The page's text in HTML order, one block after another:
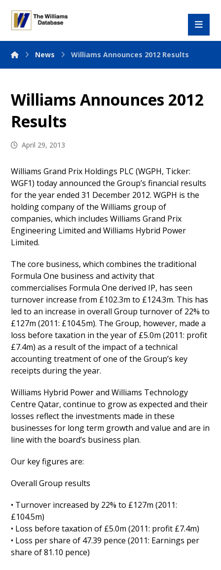
News Williams Announces 2012 Results
Williams Announces 2012
Results
April 29, 2013
Williams Grand Prix Holdings PLC (WGPH, Ticker:
WGF1) today announced the Group’s financial results
for the year ended 31 December 2012. WGPH is the
holding company of the Williams group of
companies, which includes Williams Grand Prix
Engineering Limited and Williams Hybrid Power
Limited.
The core business, which combines the traditional
Formula One business and activity that
commercialises Formula One derived IP, has seen
turnover increase from £102.3m to £124.3m. This has
led to an increase in overall Group turnover of 22% to
£127m (2011: £104.5m). The Group, however, made a
loss before taxation in the year of £5.0m (2011: profit
£7.4m) as a result of the impact of a technical
accounting treatment of one of the Group’s key
receipts during the year.
Williams Hybrid Power and Williams Technology
Centre Qatar, continue to grow as expected and their
losses reflect the investments made in these
businesses for long term growth and value and are in
line with the board’s business plan.
Our key figures are:
Overall Group results
• Turnover increased by 22% to £127m (2011:
£104.5m)
• Loss before taxation of £5.0m (2011: profit £7.4m)
• Loss per share of 47.39 pence (2011: Earnings per
share of 81.10 pence)